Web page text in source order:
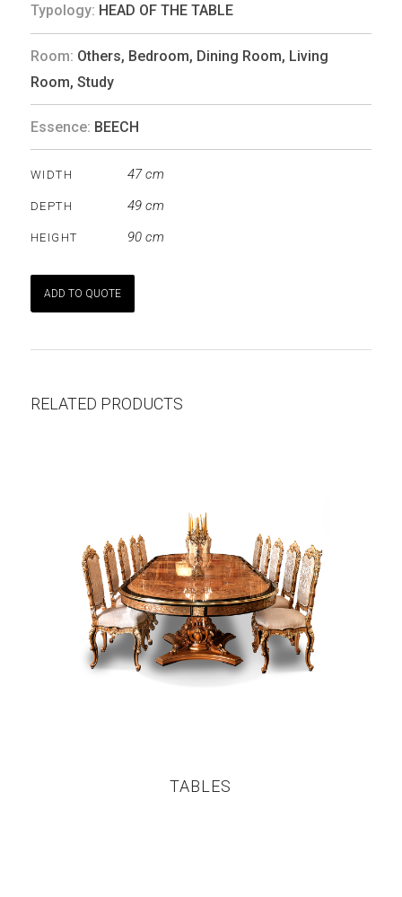
Typology: HEAD OF THE TABLE
Room: Others, Bedroom, Dining Room, Living
Room, Study
Essence: BEECH
WIDTH 47 cm
DEPTH 49 cm
HEIGHT 90 cm
ADD TO QUOTE
RELATED PRODUCTS
TABLES